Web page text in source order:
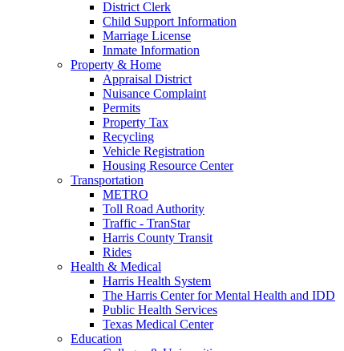
District Clerk
Child Support Information
Marriage License
Inmate Information
Property & Home
Appraisal District
Nuisance Complaint
Permits
Property Tax
Recycling
Vehicle Registration
Housing Resource Center
Transportation
METRO
Toll Road Authority
Traffic - TranStar
Harris County Transit
Rides
Health & Medical
Harris Health System
The Harris Center for Mental Health and IDD
Public Health Services
Texas Medical Center
Education